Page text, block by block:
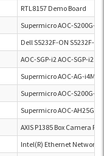
RTL8157 Demo Board
Supermicro AOC-S200G-
Dell S5232F-ON S5232F-ON
AOC-SGP-i2 AOC-SGP-i2
Supermicro AOC-AG-i4M
Supermicro AOC-S200G-
Supermicro AOC-AH25G-
AXIS P1385 Box Camera
Intel(R) Ethernet Network